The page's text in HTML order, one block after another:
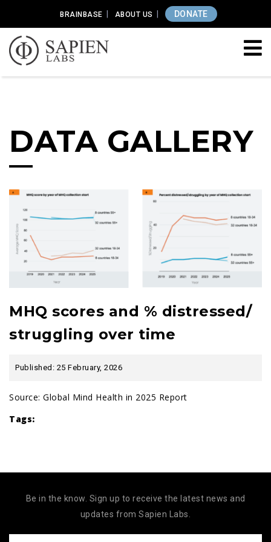
BRAINBASE ABOUT US DONATE
DATA GALLERY
MHQ scores and % distressed/
struggling over time
Published: 25 February, 2026
Source: Global Mind Health in 2025 Report
Tags:
Be in the know. Sign up to receive the latest news and
updates from Sapien Labs.